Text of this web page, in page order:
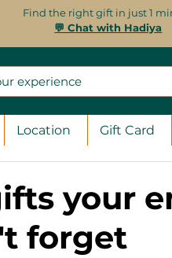
Find the right gift in just 1
💬 Chat with Hadiya
Location Gift Card
your
forget